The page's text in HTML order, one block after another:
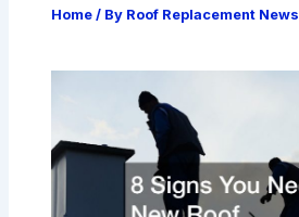
Home / By Roof Replacement News